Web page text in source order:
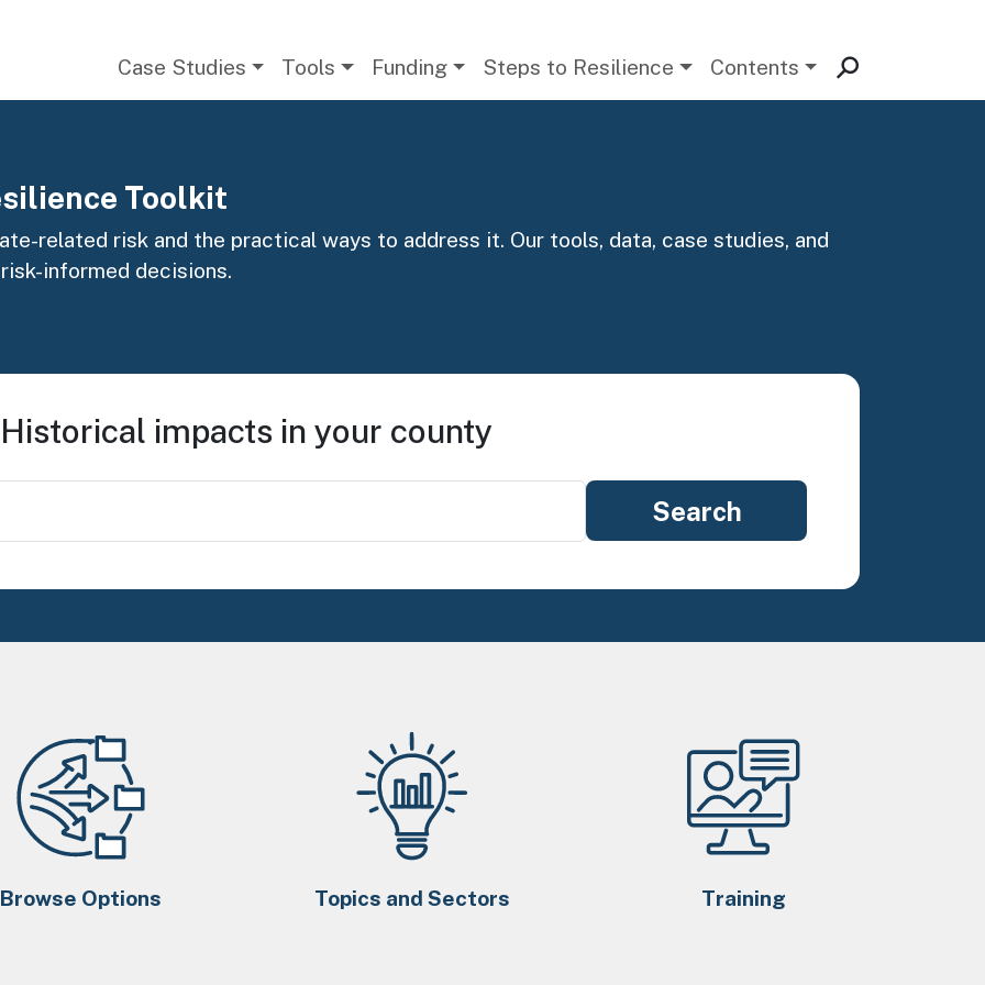
Case Studies Tools Funding Steps to Resilience Contents
Toolkit
related risk and the practical ways to address it. Our tools, data, case studies, and
informed decisions.
Historical impacts in your county
Browse Options Topics and Sectors Training